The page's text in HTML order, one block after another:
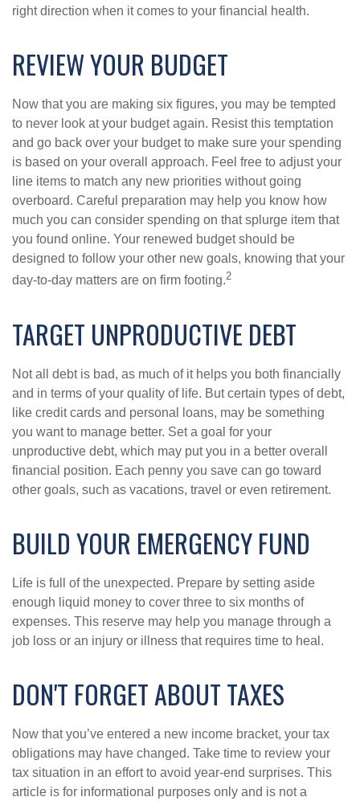
right direction when it comes to your financial health.
REVIEW YOUR BUDGET
Now that you are making six figures, you may be tempted
to never look at your budget again. Resist this temptation
and go back over your budget to make sure your spending
is based on your overall approach. Feel free to adjust your
line items to match any new priorities without going
overboard. Careful preparation may help you know how
much you can consider spending on that splurge item that
you found online. Your renewed budget should be
designed to follow your other new goals, knowing that your
day-to-day matters are on firm footing.2
TARGET UNPRODUCTIVE DEBT
Not all debt is bad, as much of it helps you both financially
and in terms of your quality of life. But certain types of debt,
like credit cards and personal loans, may be something
you want to manage better. Set a goal for your
unproductive debt, which may put you in a better overall
financial position. Each penny you save can go toward
other goals, such as vacations, travel or even retirement.
BUILD YOUR EMERGENCY FUND
Life is full of the unexpected. Prepare by setting aside
enough liquid money to cover three to six months of
expenses. This reserve may help you manage through a
job loss or an injury or illness that requires time to heal.
DON'T FORGET ABOUT TAXES
Now that you’ve entered a new income bracket, your tax
obligations may have changed. Take time to review your
tax situation in an effort to avoid year-end surprises. This
article is for informational purposes only and is not a